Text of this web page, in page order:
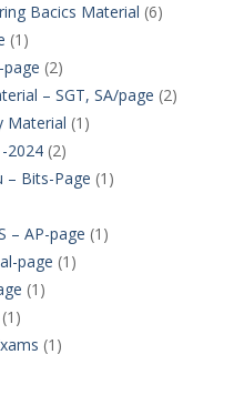
Bacics Material (6)
(1)
page (2)
– SGT, SA/page (2)
Material (1)
2024(2)
– Bits-Page (1)
– AP-page (1)
page (1)
(1)
(1)
(1)